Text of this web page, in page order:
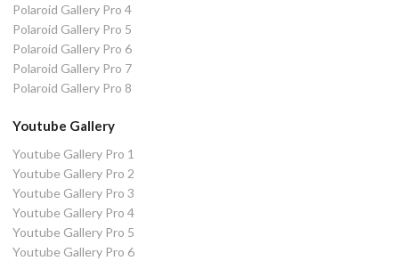
Polaroid Gallery Pro 4
Polaroid Gallery Pro 5
Polaroid Gallery Pro 6
Polaroid Gallery Pro 7
Polaroid Gallery Pro 8
Youtube Gallery
Youtube Gallery Pro 1
Youtube Gallery Pro 2
Youtube Gallery Pro 3
Youtube Gallery Pro 4
Youtube Gallery Pro 5
Youtube Gallery Pro 6